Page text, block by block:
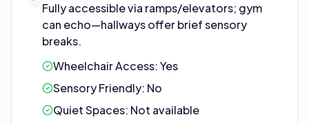
Fully accessible via ramps/elevators; gym
can echo—hallways offer brief sensory
breaks.
Wheelchair Access:Yes
Sensory Friendly: No
Quiet Spaces: Not available